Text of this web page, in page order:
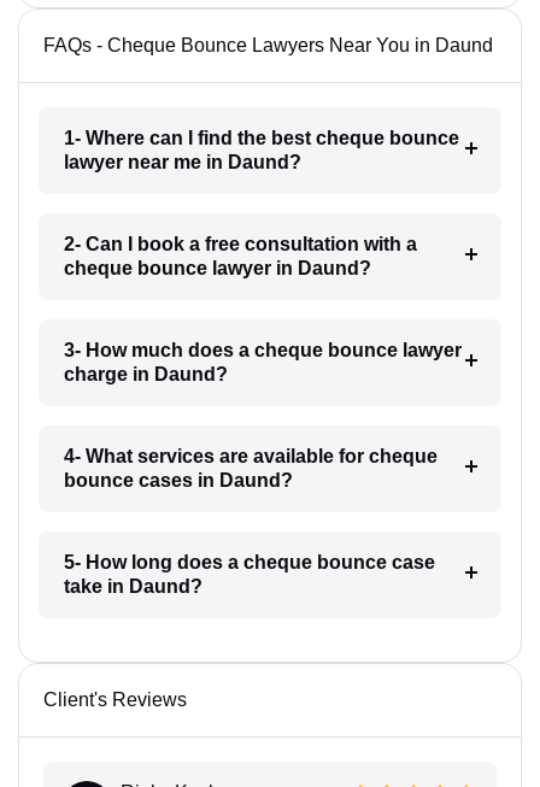
FAQs - Cheque Bounce Lawyers Near You in Daund
1- Where can I find the best cheque bounce
lawyer near me in Daund?
2- Can I book a free consultation with a
cheque bounce lawyer in Daund?
3- How much does a cheque bounce lawyer
charge in Daund?
4- What services are available for cheque
bounce cases in Daund?
5- How long does a cheque bounce case
take in Daund?
Client's Reviews